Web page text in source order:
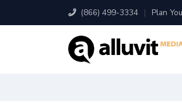
(866) 499-3334 | Plan